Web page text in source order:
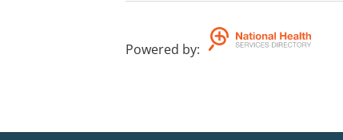
Powered by: